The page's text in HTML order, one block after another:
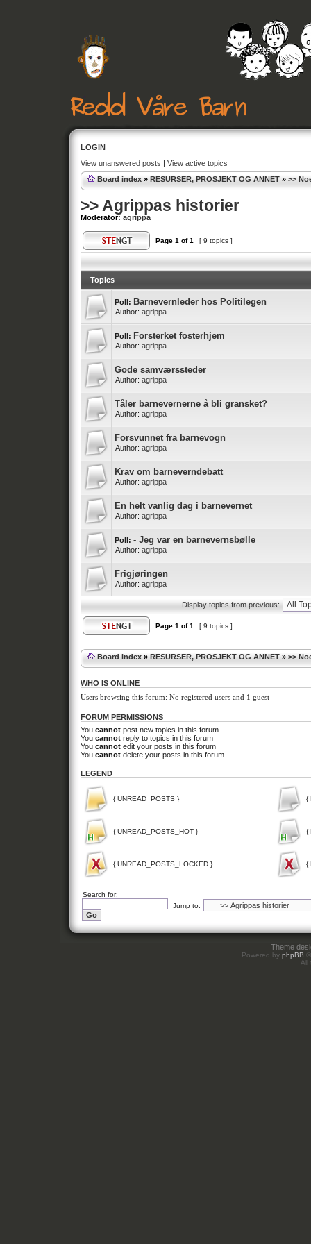
LOGIN
View unanswered posts | View active topics
Board index » RESURSER, PROSJEKT OG ANNET » >>
>> Agrippas historier
Moderator: agrippa
Page 1 of1 [ 9 topics ]
Topics
Poll: Barnevernleder hos Politilegen
Author: agrippa
Poll: Forsterket fosterhjem
Author: agrippa
Gode samværssteder
Author: agrippa
Tåler barnevernerne å bli gransket?
Author: agrippa
Forsvunnet fra barnevogn
Author: agrippa
Krav om barneverndebatt
Author: agrippa
En helt vanlig dag i barnevernet
Author: agrippa
Poll: - Jeg var en barnevernsbølle
Author: agrippa
Frigjøringen
Author: agrippa
Display topics from previous:
Page 1 of1 [ 9 topics ]
Board index » RESURSER, PROSJEKT OG ANNET » >>
WHO IS ONLINE
Users browsing this forum: No registered users and 1 guest
FORUM PERMISSIONS
You cannot post new topics in this forum
You cannot reply to topics in this forum
You cannot edit your posts in this forum
You cannot delete your posts in this forum
LEGEND
{ UNREAD_POSTS } {
{ UNREAD_POSTS_HOT } {
{ UNREAD_POSTS_LOCKED } {
Search for:
Jump to:
Theme
Powered by phpBB
All